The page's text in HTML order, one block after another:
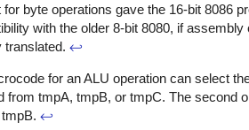
for byte operations gave the 16-bit 8086
with the older 8-bit 8080, if assembly
translated. ↩
for an ALU operation can select
from tmpA, tmpB, or tmpC. The second
↩